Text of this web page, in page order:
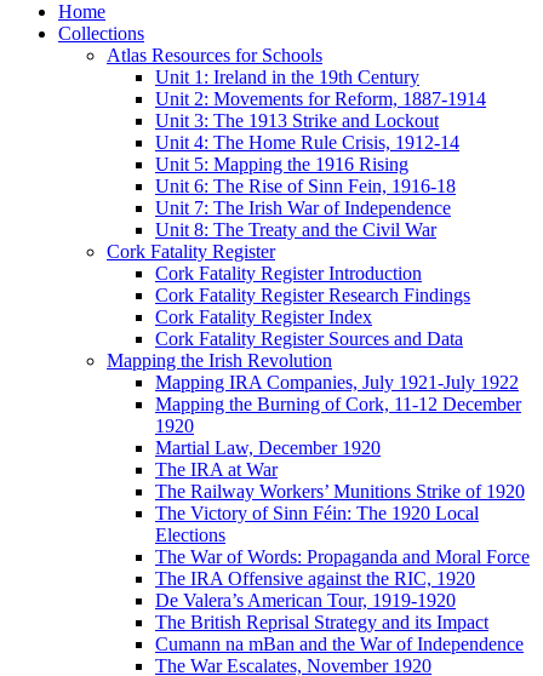
Home
Collections
Atlas Resources for Schools
Unit 1: Ireland in the 19th Century
Unit 2: Movements for Reform, 1887-1914
Unit 3: The 1913 Strike and Lockout
Unit 4: The Home Rule Crisis, 1912-14
Unit 5: Mapping the 1916 Rising
Unit 6: The Rise of Sinn Fein, 1916-18
Unit 7: The Irish War of Independence
Unit 8: The Treaty and the Civil War
Cork Fatality Register
Cork Fatality Register Introduction
Cork Fatality Register Research Findings
Cork Fatality Register Index
Cork Fatality Register Sources and Data
Mapping the Irish Revolution
Mapping IRA Companies, July 1921-July 1922
Mapping the Burning of Cork, 11-12 December
1920
Martial Law, December 1920
The IRA at War
The Railway Workers’ Munitions Strike of 1920
The Victory of Sinn Féin: The 1920 Local
Elections
The War of Words: Propaganda and Moral Force
The IRA Offensive against the RIC, 1920
De Valera’s American Tour, 1919-1920
The British Reprisal Strategy and its Impact
Cumann na mBan and the War of Independence
The War Escalates, November 1920